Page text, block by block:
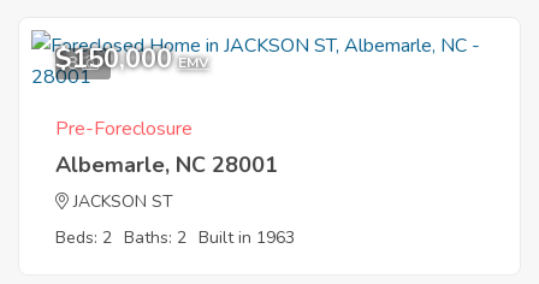
8
$150,000 EMV
Pre-Foreclosure
Albemarle, NC 28001
JACKSON ST
Beds: 2 Baths: 2 Built in 1963